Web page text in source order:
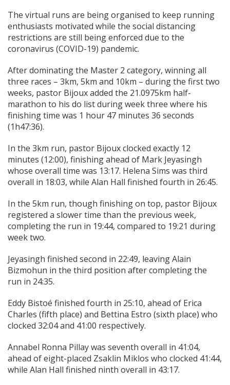
The virtual runs are being organised to keep running
enthusiasts motivated while the social distancing
restrictions are still being enforced due to the
coronavirus (COVID-19) pandemic.
After dominating the Master 2 category, winning all
three races – 3km, 5km and 10km – during the first two
weeks, pastor Bijoux added the 21.0975km half-
marathon to his do list during week three where his
finishing time was 1 hour 47 minutes 36 seconds
(1h47:36).
In the 3km run, pastor Bijoux clocked exactly 12
minutes (12:00), finishing ahead of Mark Jeyasingh
whose overall time was 13:17. Helena Sims was third
overall in 18:03, while Alan Hall finished fourth in 26:45.
In the 5km run, though finishing on top, pastor Bijoux
registered a slower time than the previous week,
completing the run in 19:44, compared to 19:21 during
week two.
Jeyasingh finished second in 22:49, leaving Alain
Bizmohun in the third position after completing the
run in 24:35.
Eddy Bistoé finished fourth in 25:10, ahead of Erica
Charles (fifth place) and Bettina Estro (sixth place) who
clocked 32:04 and 41:00 respectively.
Annabel Ronna Pillay was seventh overall in 41:04,
ahead of eight-placed Zsaklin Miklos who clocked 41:44,
while Alan Hall finished ninth overall in 43:17.